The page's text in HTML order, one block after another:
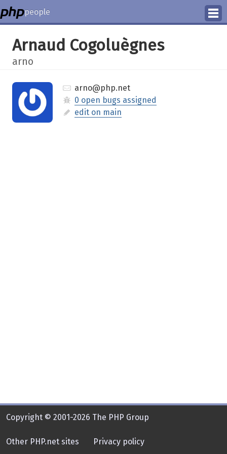
people
Manage
Arnaud Cogoluègnes
arno
arno@php.net
0 open bugs assigned
edit on main
Copyright © 2001-2026 The PHP Group
Other PHP.net sites Privacy policy